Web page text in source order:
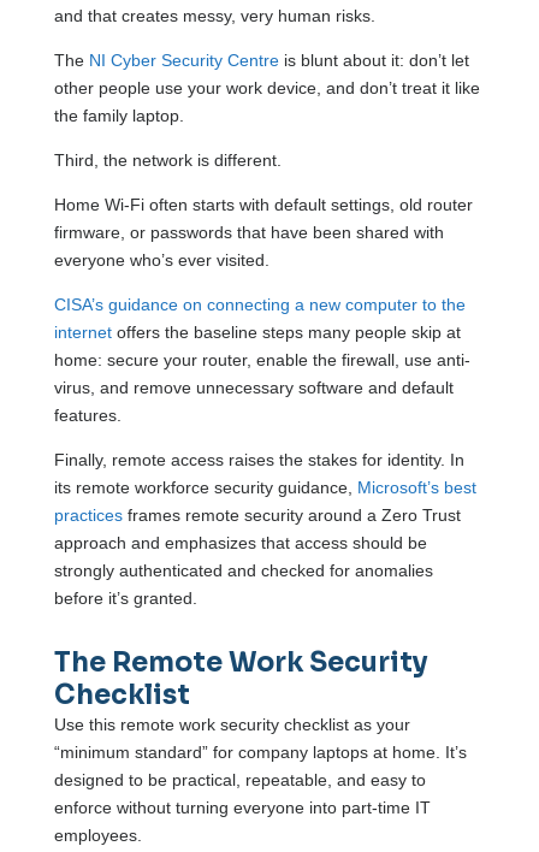
and that creates messy, very human risks.
TheNI Cyber Security Centreis blunt about it: don’t let
other people use your work device, and don’t treat it like
the family laptop.
Third, the network is different.
Home Wi-Fi often starts with default settings, old router
firmware, or passwords that have been shared with
everyone who’s ever visited.
CISA’s guidance on connecting a new computer to the
internetoffers the baseline steps many people skip at
home: secure your router, enable the firewall, use anti-
virus, and remove unnecessary software and default
features.
Finally, remote access raises the stakes for identity. In
its remote workforce security guidance, Microsoft’s best
practicesframes remote security around a Zero Trust
approach and emphasizes that access should be
strongly authenticated and checked for anomalies
before it’s granted.
The Remote Work Security
Checklist
Use this remote work security checklist as your
“minimum standard” for company laptops at home. It’s
designed to be practical, repeatable, and easy to
enforce without turning everyone into part-time IT
employees.